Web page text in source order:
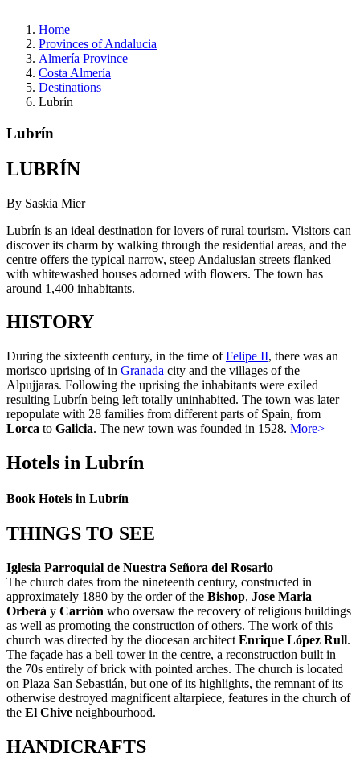
Home
Provinces of Andalucia
Almería Province
Costa Almería
Destinations
Lubrín
Lubrín
LUBRÍN
By Saskia Mier
Lubrín is an ideal destination for lovers of rural tourism. Visitors can
discover its charm by walking through the residential areas, and the
centre offers the typical narrow, steep Andalusian streets flanked
with whitewashed houses adorned with flowers. The town has
around 1,400 inhabitants.
HISTORY
During the sixteenth century, in the time ofFelipe II, there was an
morisco uprising of in Granada city and the villages of the
Alpujjaras. Following the uprising the inhabitants were exiled
resulting Lubrín being left totally uninhabited. The town was later
repopulate with 28 families from different parts of Spain, from
Lorca to Galicia. The new town was founded in 1528. More>
Hotels in Lubrín
Book Hotels in Lubrín
THINGS TO SEE
Iglesia Parroquial de Nuestra Señora del Rosario
The church dates from the nineteenth century, constructed in
approximately 1880 by the order of the Bishop, Jose Maria
Orberá y Carrión who oversaw the recovery of religious buildings
as well as promoting the construction of others. The work of this
church was directed by the diocesan architect Enrique López Rull.
The façade has a bell tower in the centre, a reconstruction built in
the 70s entirely of brick with pointed arches. The church is located
on Plaza San Sebastián, but one of its highlights, the remnant of its
otherwise destroyed magnificent altarpiece, features in the church of
the El Chive neighbourhood.
HANDICRAFTS